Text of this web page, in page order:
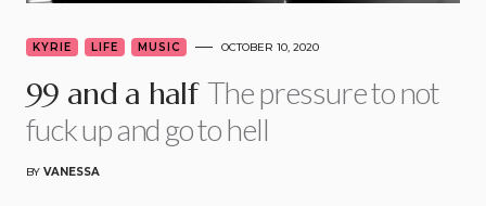
KYRIE LIFE MUSIC OCTOBER 10, 2020
99 and a half The pressure to not
fuck up and go to hell
BY VANESSA